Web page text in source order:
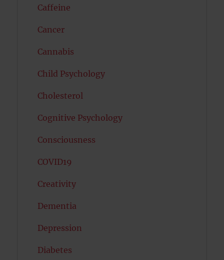
Caffeine
Cancer
Cannabis
Child Psychology
Cholesterol
Cognitive Psychology
Consciousness
COVID19
Creativity
Dementia
Depression
Diabetes